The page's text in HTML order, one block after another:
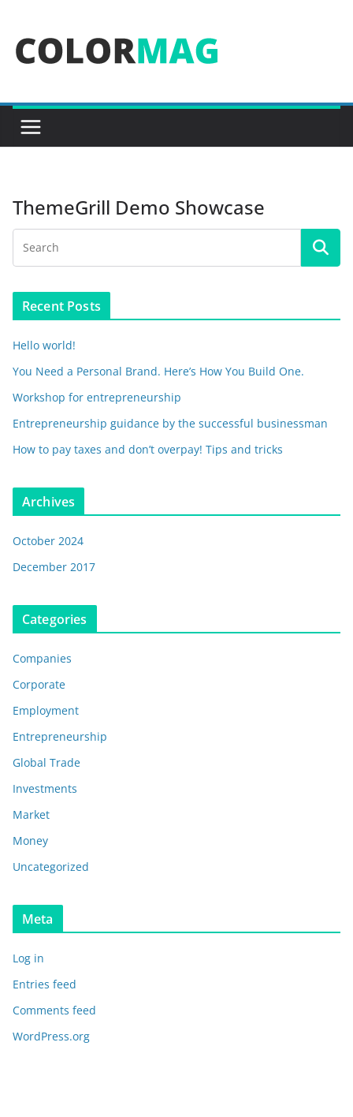
content
ThemeGrill Demo Showcase
Recent Posts
Hello world!
You Need a Personal Brand. Here’s How You Build One.
Workshop for entrepreneurship
Entrepreneurship guidance by the successful businessman
How to pay taxes and don’t overpay! Tips and tricks
Archives
October 2024
December 2017
Categories
Companies
Corporate
Employment
Entrepreneurship
Global Trade
Investments
Market
Money
Uncategorized
Meta
Log in
Entries feed
Comments feed
WordPress.org